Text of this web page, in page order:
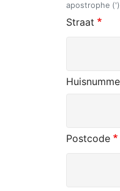
apostrophe
Straat
Postcode